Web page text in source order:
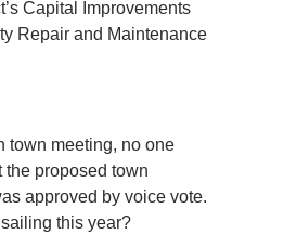
Capital Improvements
Repair and Maintenance
town meeting, no one
proposed town
approved by voice vote.
this year?